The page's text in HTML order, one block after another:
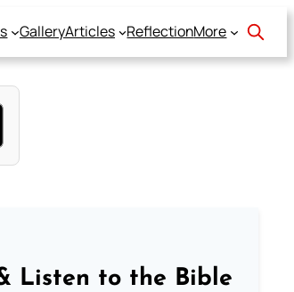
GalleryArticles ReflectionMore
Listen to the Bible